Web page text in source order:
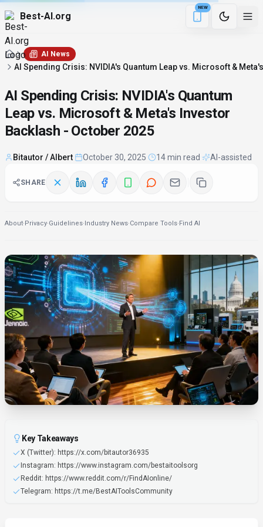
Best-AI.org
NEW
Download the
3 min remaining
AI News
AI Spending Crisis: NVIDIA's Quantum Leap vs. Microsoft &
AI Spending Crisis: NVIDIA's Quantum
Leap vs. Microsoft & Meta's Investor
Backlash - October 2025
Bitautor / Albert October 30, 2025 14 min read AI-assisted
SHARE
About·Privacy·Guidelines·Industry News·Compare Tools·Find AI
Key Takeaways
X (Twitter): https://x.com/bitautor36935
Instagram: https://www.instagram.com/bestaitoolsorg
Reddit: https://www.reddit.com/r/FindAIonline/
Telegram: https://t.me/BestAIToolsCommunity